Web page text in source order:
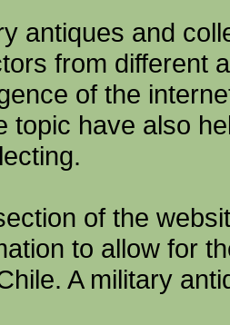
antiques and
from different
of the
topic have also
of the
to allow for
A military